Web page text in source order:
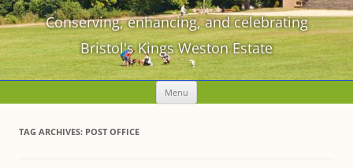
Conserving, enhancing, and celebrating
Bristol's Kings Weston Estate
Menu Skip
content
TAG ARCHIVES: POST OFFICE